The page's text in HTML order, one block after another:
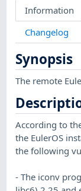
Information
Changelog
Synopsis
The remote
According to
the EulerOS
the following
- The iconv